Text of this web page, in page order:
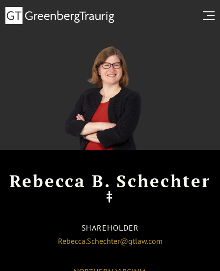
Rebecca B. Schechter
‡
SHAREHOLDER
Rebecca.Schechter@gtlaw.com